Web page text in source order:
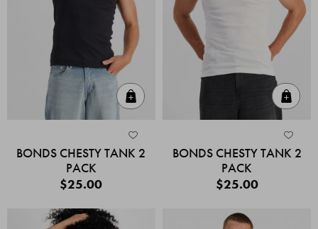
BONDS CHESTY TANK 2
PACK
$25.00
BONDS CHESTY TANK 2
PACK
$25.00